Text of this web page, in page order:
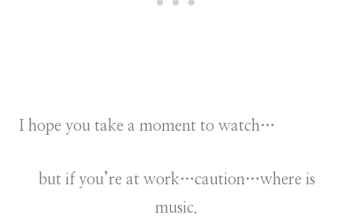
I hope you take a moment to watch…
but if you’re at work…caution…where is
music.